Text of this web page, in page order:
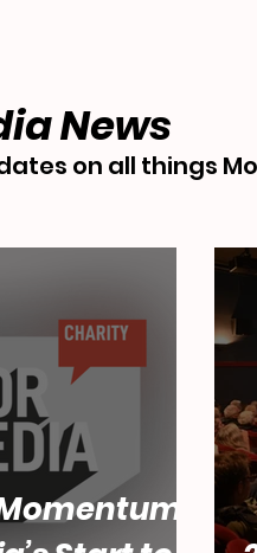
News
on all things